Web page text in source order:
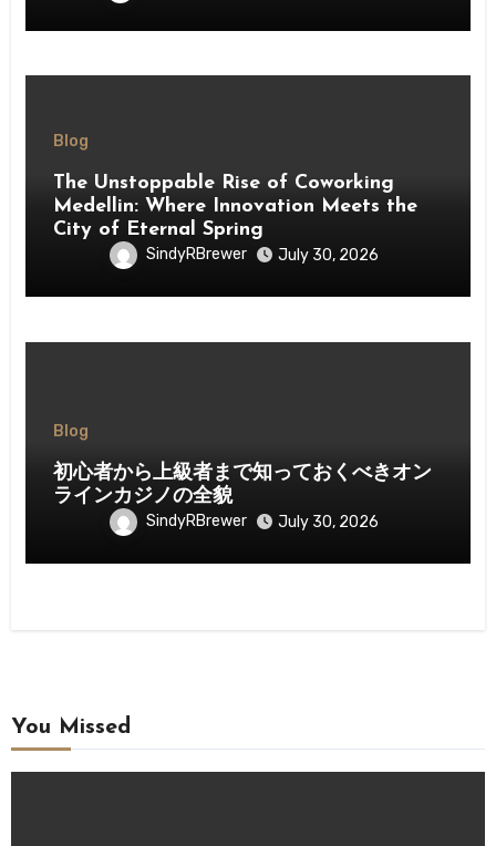
Blog
The Unstoppable Rise of Coworking
Medellin: Where Innovation Meets the
City of Eternal Spring
SindyRBrewer July 30, 2026
Blog
初心者から上級者まで知っておくべきオン
ラインカジノの全貌
SindyRBrewer July 30, 2026
You Missed